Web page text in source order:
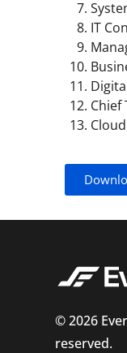
IT
Chief
© 2026
reserved.